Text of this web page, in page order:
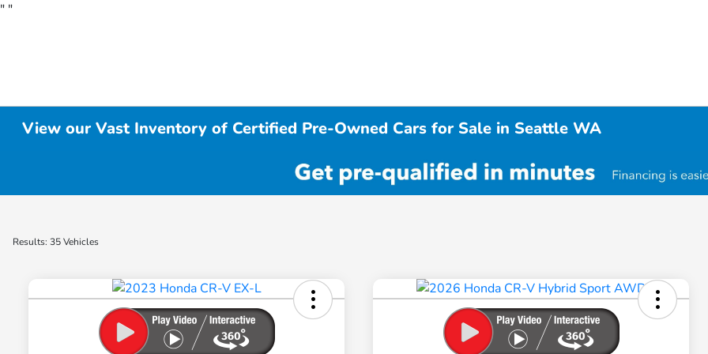
" "
View our Vast Inventory of Certified Pre-Owned Cars for Sale in Seattle WA
Results: 35 Vehicles